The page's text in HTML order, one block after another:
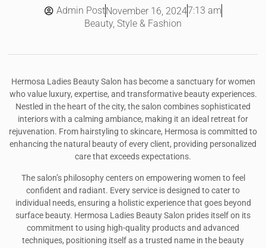
Admin PostNovember 16, 20247:13 am
Beauty, Style & Fashion
Hermosa Ladies Beauty Salon has become a sanctuary for women
who value luxury, expertise, and transformative beauty experiences.
Nestled in the heart of the city, the salon combines sophisticated
interiors with a calming ambiance, making it an ideal retreat for
rejuvenation. From hairstyling to skincare, Hermosa is committed to
enhancing the natural beauty of every client, providing personalized
care that exceeds expectations.
The salon’s philosophy centers on empowering women to feel
confident and radiant. Every service is designed to cater to
individual needs, ensuring a holistic experience that goes beyond
surface beauty. Hermosa Ladies Beauty Salon prides itself on its
commitment to using high-quality products and advanced
techniques, positioning itself as a trusted name in the beauty